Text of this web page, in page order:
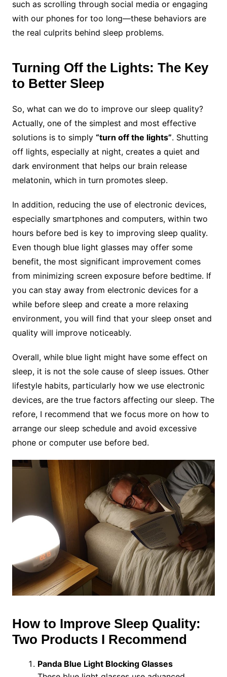
such as scrolling through social media or engaging
with our phones for too long—these behaviors are
the real culprits behind sleep problems.
Turning Off the Lights: The Key
to Better Sleep
So, what can we do to improve our sleep quality?
Actually, one of the simplest and most effective
solutions is to simply “turn off the lights”. Shutting
off lights, especially at night, creates a quiet and
dark environment that helps our brain release
melatonin, which in turn promotes sleep.
In addition, reducing the use of electronic devices,
especially smartphones and computers, within two
hours before bed is key to improving sleep quality.
Even though blue light glasses may offer some
benefit, the most significant improvement comes
from minimizing screen exposure before bedtime. If
you can stay away from electronic devices for a
while before sleep and create a more relaxing
environment, you will find that your sleep onset and
quality will improve noticeably.
Overall, while blue light might have some effect on
sleep, it is not the sole cause of sleep issues. Other
lifestyle habits, particularly how we use electronic
devices, are the true factors affecting our sleep. The
refore, I recommend that we focus more on how to
arrange our sleep schedule and avoid excessive
phone or computer use before bed.
How to Improve Sleep Quality:
Two Products I Recommend
Panda Blue Light Blocking Glasses